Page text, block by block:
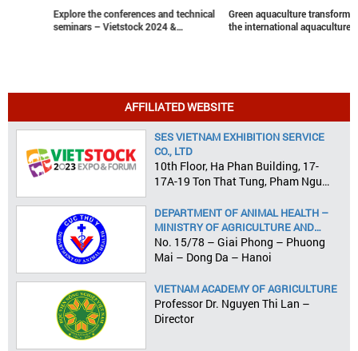
Explore the conferences and technical
seminars – Vietstock 2024 &
Green aquaculture transformation at
the international aquaculture vietnam
AFFILIATED WEBSITE
SES VIETNAM EXHIBITION SERVICE
CO., LTD
10th Floor, Ha Phan Building, 17-
17A-19 Ton That Tung, Pham Ngu
DEPARTMENT OF ANIMAL HEALTH –
MINISTRY OF AGRICULTURE AND
RURAL DEVELOPMENT
No. 15/78 – Giai Phong – Phuong
Mai – Dong Da – Hanoi
VIETNAM ACADEMY OF AGRICULTURE
Professor Dr. Nguyen Thi Lan –
Director